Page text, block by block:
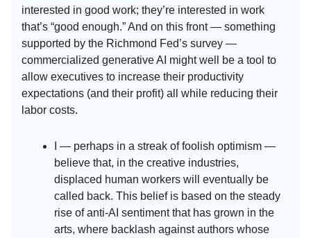
interested in good work; they’re interested in work
that’s “good enough.” And on this front — something
supported by the Richmond Fed’s survey —
commercialized generative AI might well be a tool to
allow executives to increase their productivity
expectations (and their profit) all while reducing their
labor costs.
I — perhaps in a streak of foolish optimism —
believe that, in the creative industries,
displaced human workers will eventually be
called back. This belief is based on the steady
rise of anti-AI sentiment that has grown in the
arts, where backlash against authors whose